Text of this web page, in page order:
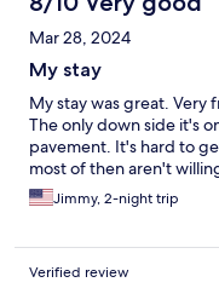
Mar 28, 2024
My stay
My stay was great. Very
The only down side it's
pavement. It's hard to
most of then aren't
Jimmy, 2-night trip
Verified review